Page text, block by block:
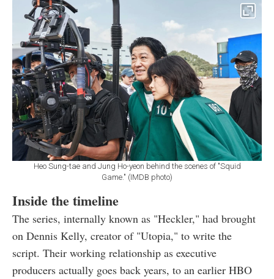
Heo Sung-tae and Jung Ho-yeon behind the scenes of "Squid
Game." (IMDB photo)
Inside the timeline
The series, internally known as "Heckler," had brought
on Dennis Kelly, creator of "Utopia," to write the
script. Their working relationship as executive
producers actually goes back years, to an earlier HBO